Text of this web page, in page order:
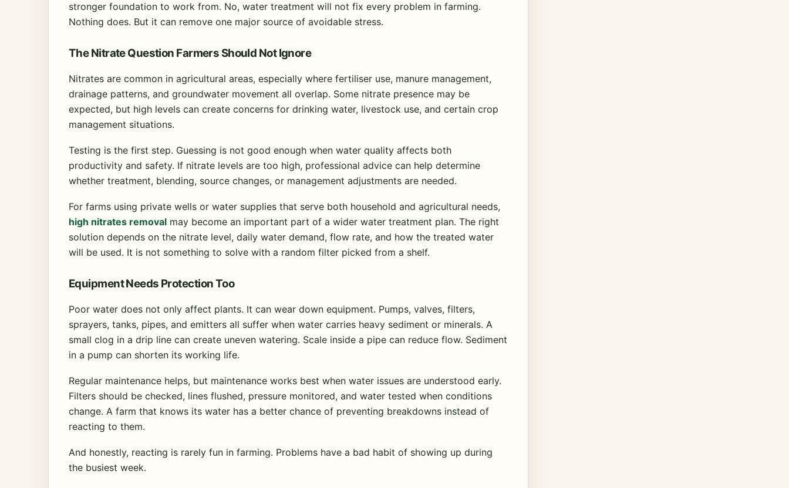
stronger foundation to work from. No, water treatment will not fix every problem in farming.
Nothing does. But it can remove one major source of avoidable stress.
The Nitrate Question Farmers Should Not Ignore
Nitrates are common in agricultural areas, especially where fertiliser use, manure management,
drainage patterns, and groundwater movement all overlap. Some nitrate presence may be
expected, but high levels can create concerns for drinking water, livestock use, and certain crop
management situations.
Testing is the first step. Guessing is not good enough when water quality affects both
productivity and safety. If nitrate levels are too high, professional advice can help determine
whether treatment, blending, source changes, or management adjustments are needed.
For farms using private wells or water supplies that serve both household and agricultural needs,
high nitrates removal may become an important part of a wider water treatment plan. The right
solution depends on the nitrate level, daily water demand, flow rate, and how the treated water
will be used. It is not something to solve with a random filter picked from a shelf.
Equipment Needs Protection Too
Poor water does not only affect plants. It can wear down equipment. Pumps, valves, filters,
sprayers, tanks, pipes, and emitters all suffer when water carries heavy sediment or minerals. A
small clog in a drip line can create uneven watering. Scale inside a pipe can reduce flow. Sediment
in a pump can shorten its working life.
Regular maintenance helps, but maintenance works best when water issues are understood early.
Filters should be checked, lines flushed, pressure monitored, and water tested when conditions
change. A farm that knows its water has a better chance of preventing breakdowns instead of
reacting to them.
And honestly, reacting is rarely fun in farming. Problems have a bad habit of showing up during
the busiest week.